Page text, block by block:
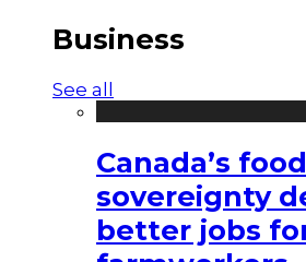
Business
See all
Canada’s food
sovereignty
better jobs